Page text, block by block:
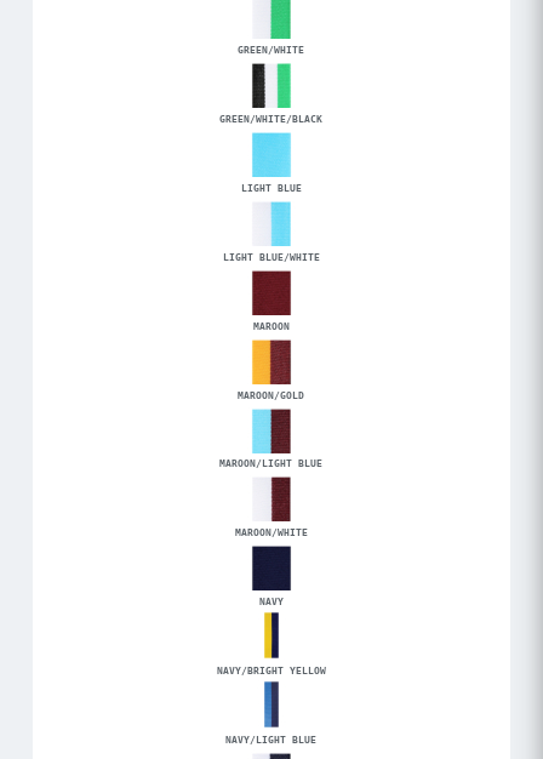
GREEN/WHITE
GREEN/WHITE/BLACK
LIGHT BLUE
LIGHT BLUE/WHITE
MAROON
MAROON/GOLD
MAROON/LIGHT BLUE
MAROON/WHITE
NAVY
NAVY/BRIGHT YELLOW
NAVY/LIGHT BLUE